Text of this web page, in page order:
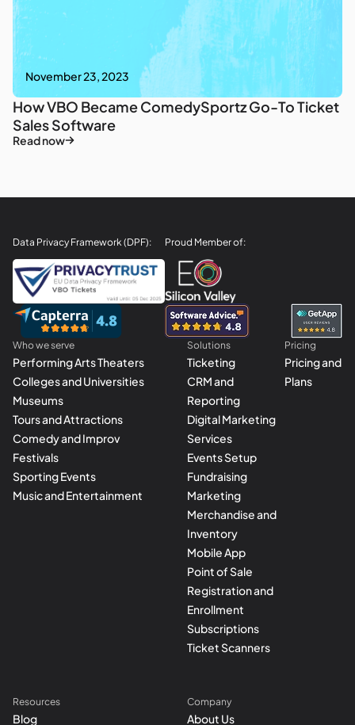
November 23, 2023
How VBO Became ComedySportz Go-To Ticket
Sales Software
Read now
Data Privacy Framework (DPF): Proud Member of:
Who we serve
Performing Arts Theaters
Colleges and Universities
Museums
Tours and Attractions
Comedy and Improv
Festivals
Sporting Events
Music and Entertainment
Solutions
Ticketing
CRM and
Reporting
Digital Marketing
Services
Events Setup
Fundraising
Marketing
Merchandise and
Inventory
Mobile App
Point of Sale
Registration and
Enrollment
Subscriptions
Ticket Scanners
Pricing
Pricing and
Plans
Resources
Blog
Company
About Us